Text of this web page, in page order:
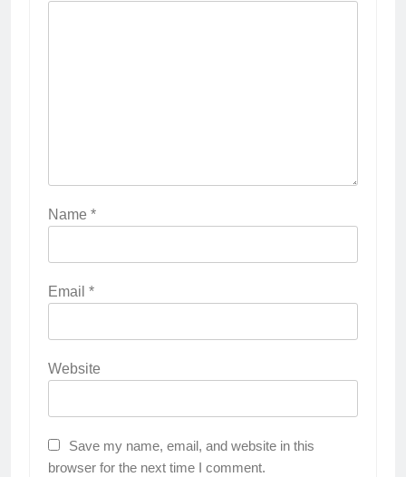
Name *
Email *
Website
Save my name, email, and website in this
browser for the next time I comment.